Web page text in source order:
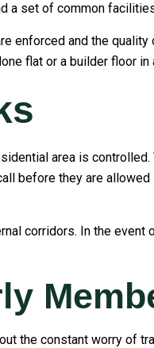
a set of common
enforced and the
flat or a builder floor in
area is
before they are
corridors. In the event
the constant worry of